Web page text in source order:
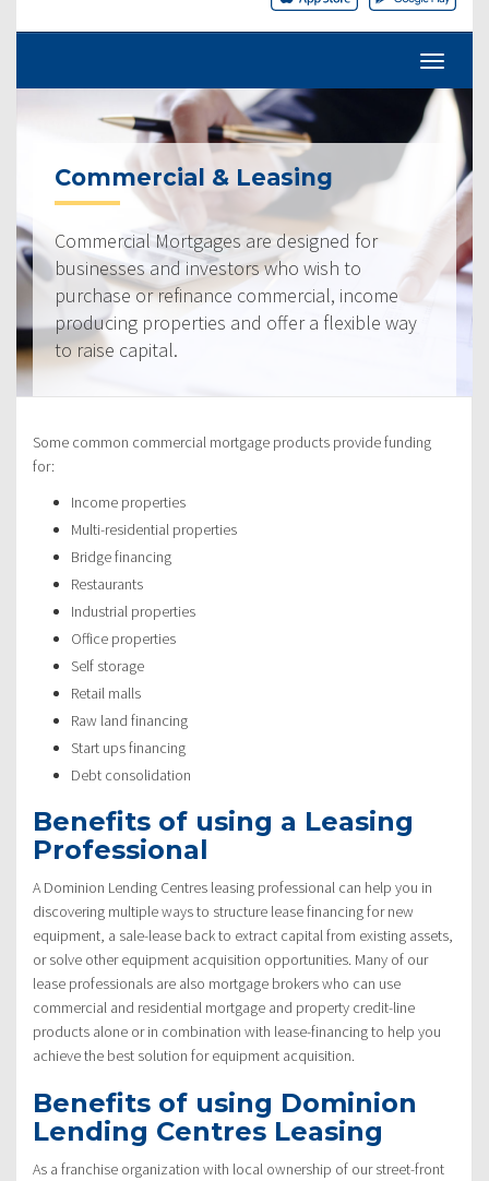
Commercial & Leasing
Commercial Mortgages are designed for
businesses and investors who wish to
purchase or refinance commercial, income
producing properties and offer a flexible way
to raise capital.
Some common commercial mortgage products provide funding
for:
Income properties
Multi-residential properties
Bridge financing
Restaurants
Industrial properties
Office properties
Self storage
Retail malls
Raw land financing
Start ups financing
Debt consolidation
Benefits of using a Leasing
Professional
A Dominion Lending Centres leasing professional can help you in
discovering multiple ways to structure lease financing for new
equipment, a sale-lease back to extract capital from existing assets,
or solve other equipment acquisition opportunities. Many of our
lease professionals are also mortgage brokers who can use
commercial and residential mortgage and property credit-line
products alone or in combination with lease-financing to help you
achieve the best solution for equipment acquisition.
Benefits of using Dominion
Lending Centres Leasing
As a franchise organization with local ownership of our street-front